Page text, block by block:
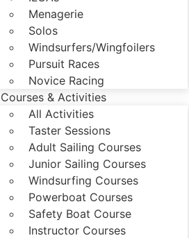
Menagerie
Solos
Windsurfers/Wingfoilers
Pursuit Races
Novice Racing
Courses & Activities
All Activities
Taster Sessions
Adult Sailing Courses
Junior Sailing Courses
Windsurfing Courses
Powerboat Courses
Safety Boat Course
Instructor Courses